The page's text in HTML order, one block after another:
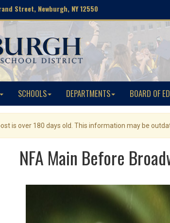
Street, Newburgh, NY 12550
SCHOOLS DEPARTMENTS BOARD OF ED
is over 180 days old. This information may be
NFA Main Before